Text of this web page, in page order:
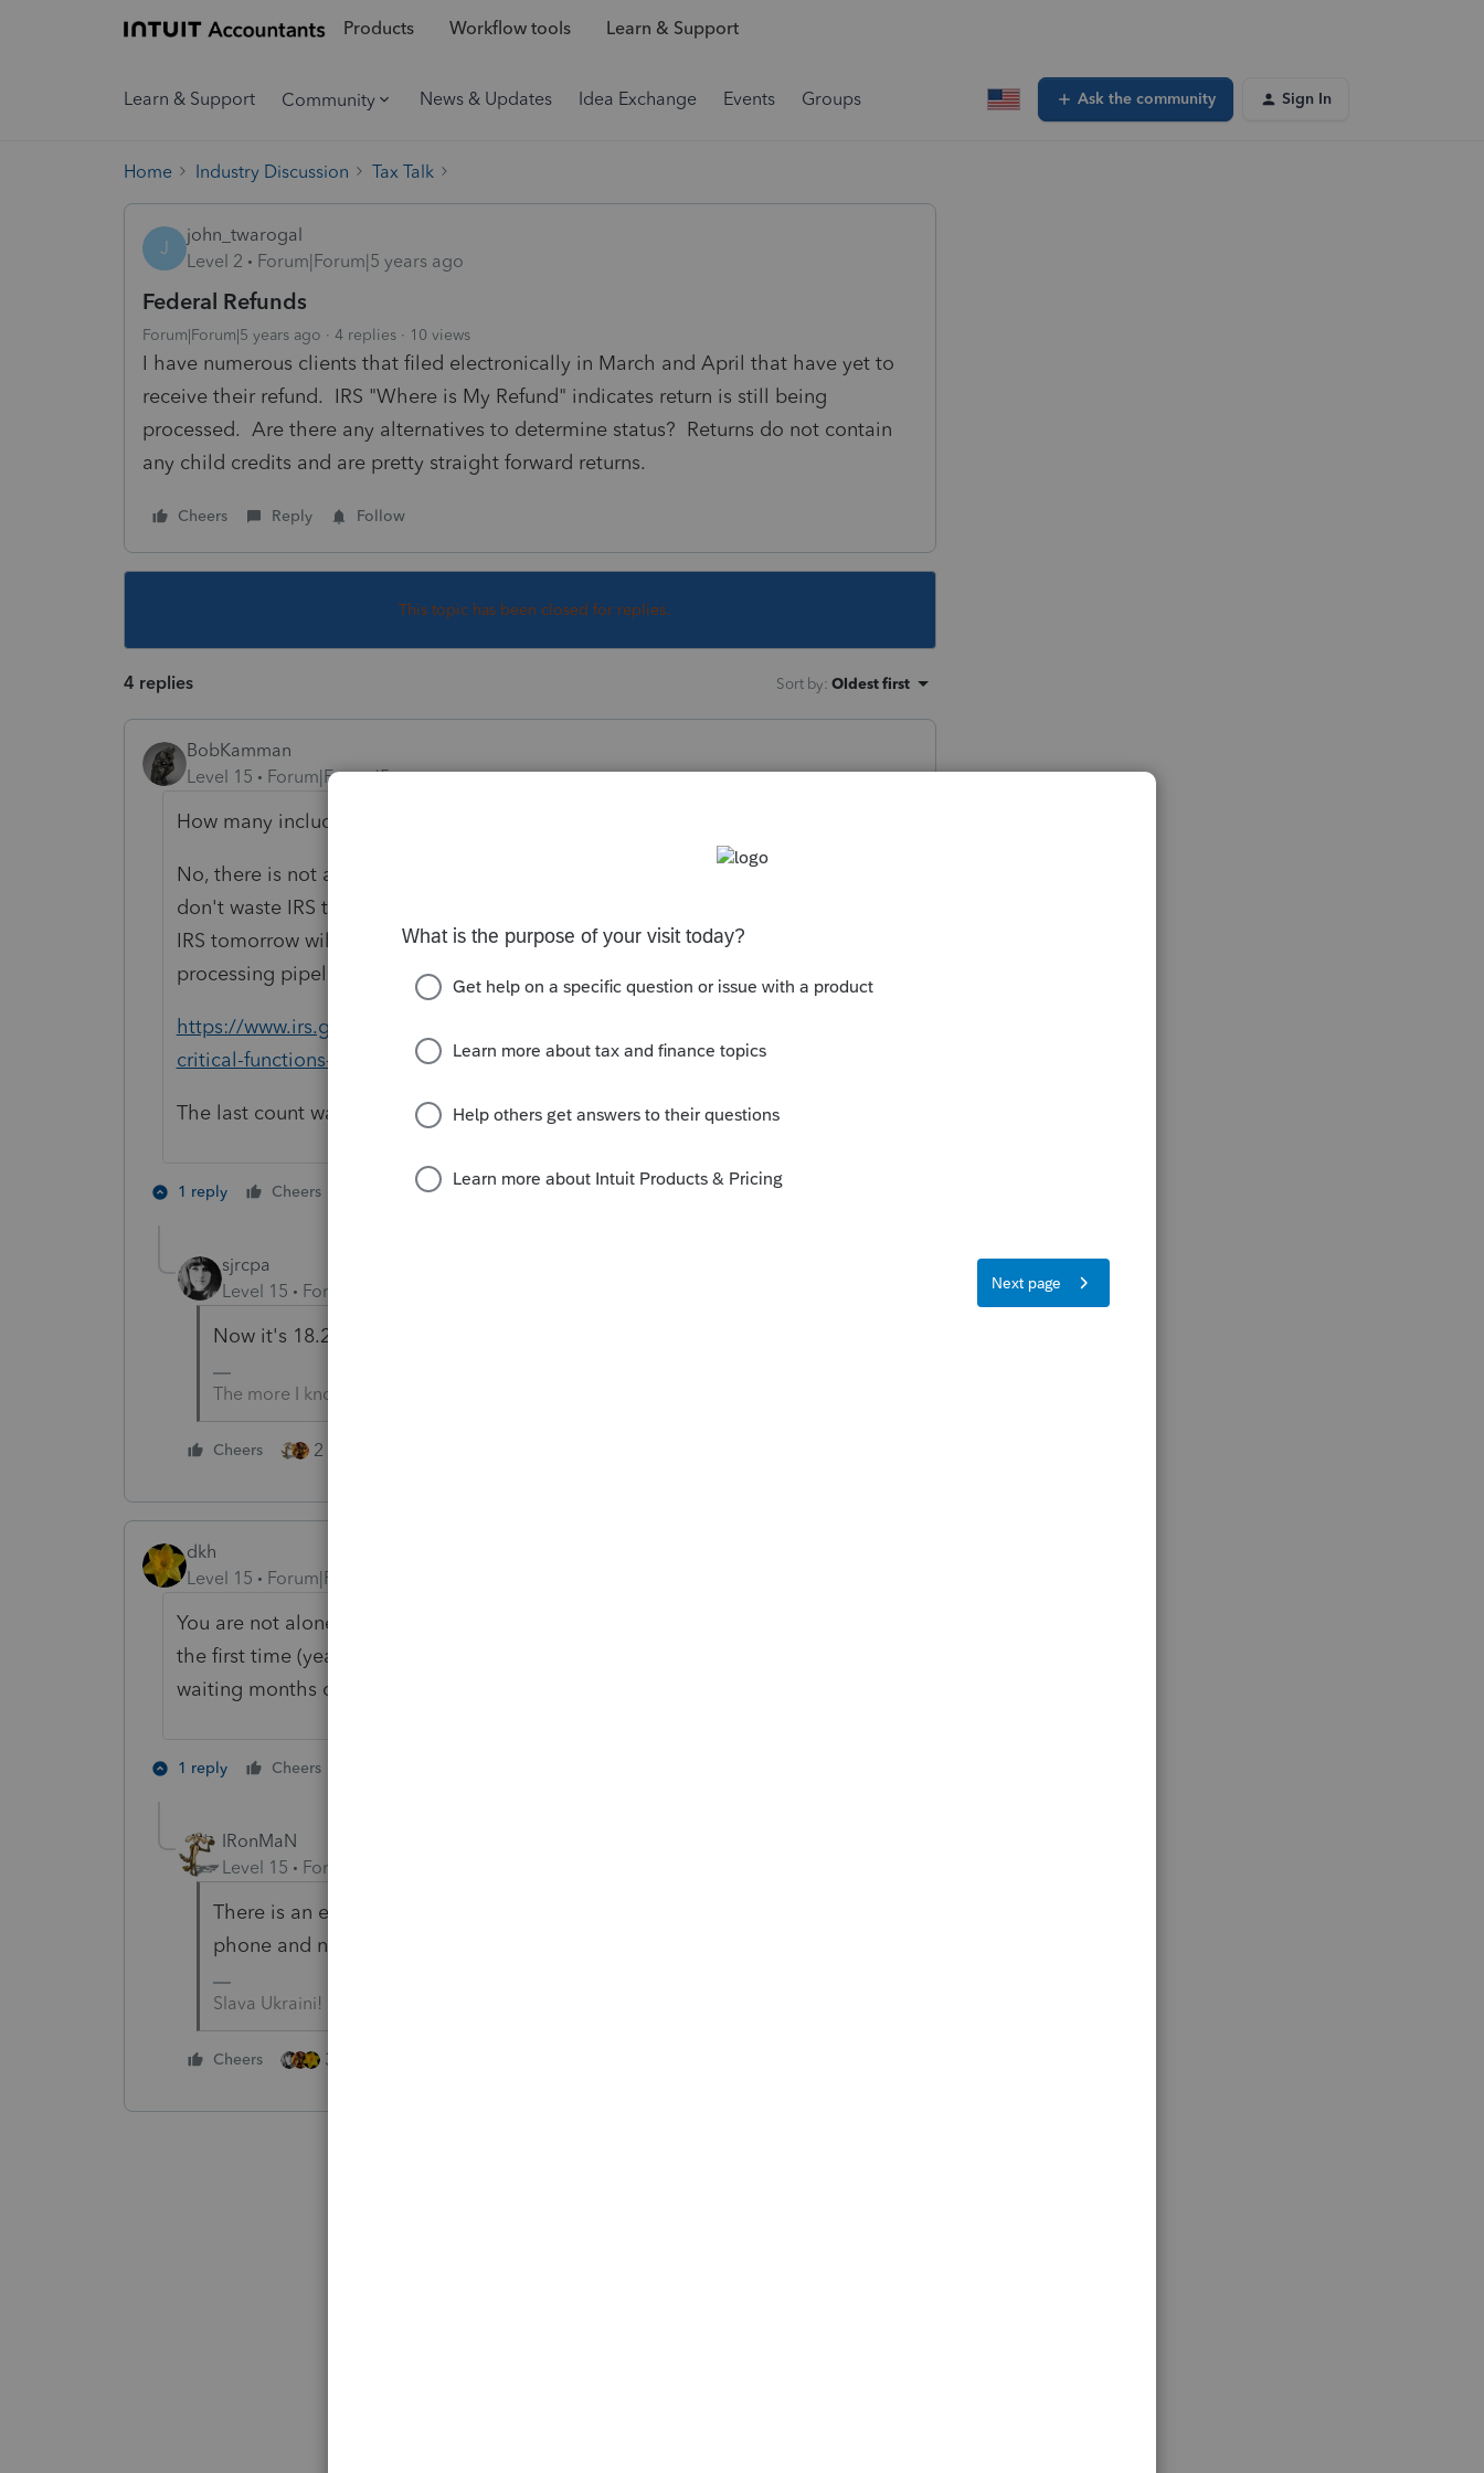
Products Workflow tools Learn & Support
Learn & Support Community News & Updates Idea Exchange Events Groups Ask the community Sign In
Home Industry Discussion Tax Talk
J
john_twarogal
Level 2
Forum|Forum|5 years ago
Federal Refunds
Forum|Forum|5 years ago 4 replies 10 views
I have numerous clients that filed electronically in March and April that have yet to
receive their refund. IRS "Where is My Refund" indicates return is still being
processed. Are there any alternatives to determine status? Returns do not contain
any child credits and are pretty straight forward returns.
Cheers Reply Follow
This topic has been closed for replies.
4 replies Sort by: Oldest first
BobKamman
Level 15
Forum|Forum|5 years ago
How many include an RRC?
No, there is not a way to check status other than the IRS website. Please
don't waste IRS time by calling and asking them to use the same source. The
IRS tomorrow will probably update how many returns they have in the
processing pipeline, at
https://www.irs.gov/newsroom/irs-operations-during-covid-19-mission-
critical-functions-continue
The last count was 18.1 million.
1 reply Cheers 5 people like this
sjrcpa
Level 15
Forum|Forum|5 years ago
Now it's 18.2 million.
The more I know the more I don’t know.
Cheers 2 people like this
dkh
Level 15
Forum|Forum|5 years ago
You are not alone. Each week I receive calls from clients - some calling for
the first time (yeah another to add to my list) and some that have been
waiting months calling to b!tch that they still don't have their refund.
1 reply Cheers
IRonMaN
Level 15
Forum|Forum|5 years ago
There is an easy solution to that ------------------- stop answering your
phone and never return messages regarding refund status questions.
Slava Ukraini!
Cheers 3 people like this